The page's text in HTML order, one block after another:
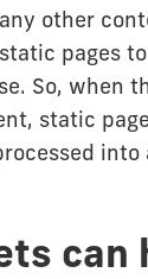
other
pages
So, when
static
can